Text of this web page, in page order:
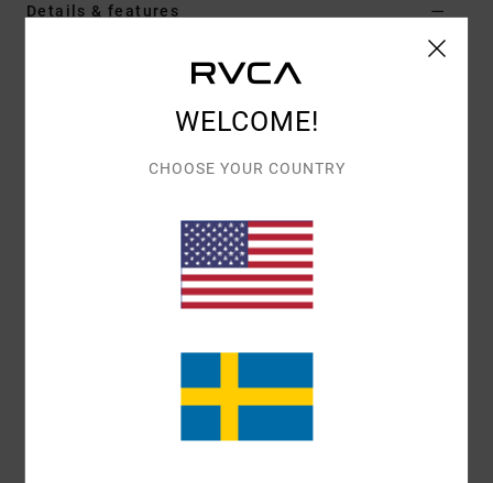
Details & features
Women Blue Dad Cap
Contrast bill colour
Self fabric adjuster
Stitched eyelets
RVCA woven embroidered patch
Metal snap clasp.
[Main Fabric] 100% Cotton
WELCOME!
CHOOSE YOUR COUNTRY